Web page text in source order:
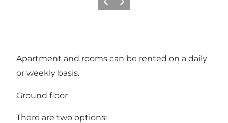
Föregående
Nästa
Apartment and rooms can be rented on a daily
or weekly basis.
Ground floor
There are two options: